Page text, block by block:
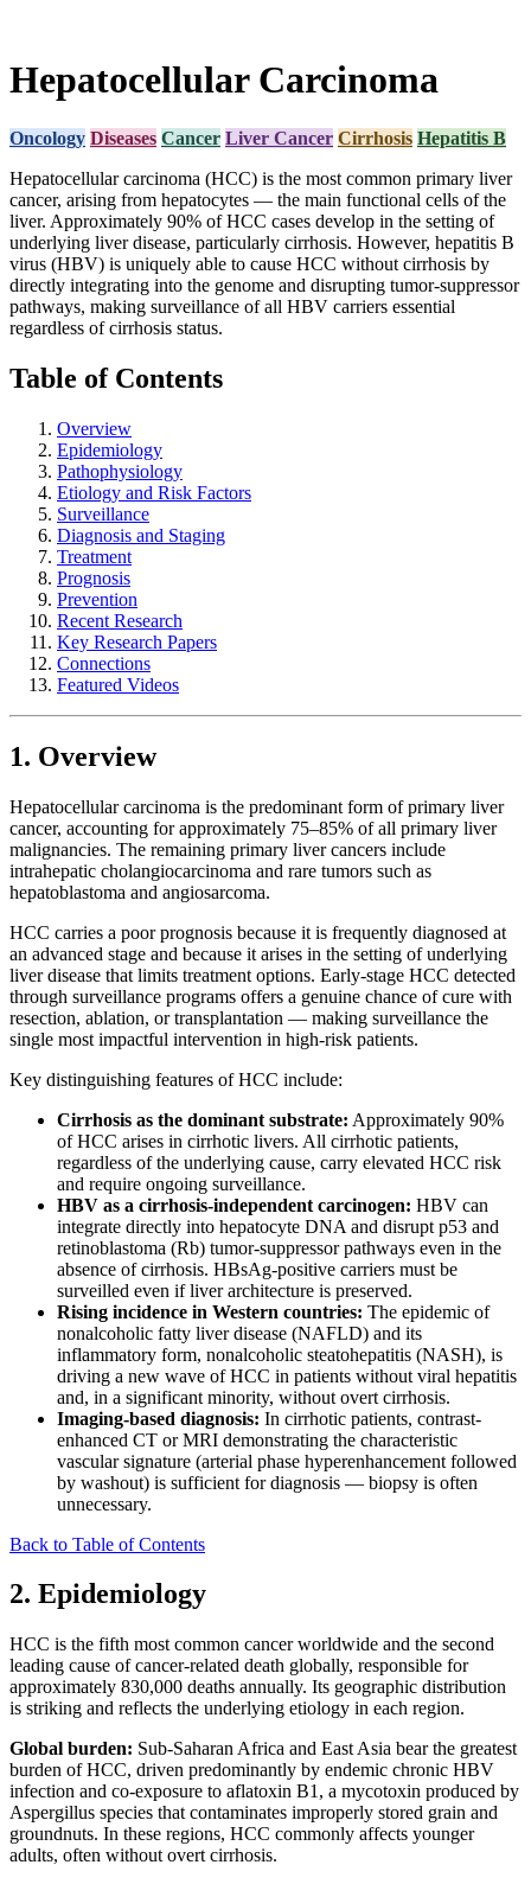
Hepatocellular Carcinoma
Oncology Diseases Cancer Liver Cancer Cirrhosis Hepatitis B
Hepatocellular carcinoma (HCC) is the most common primary liver
cancer, arising from hepatocytes — the main functional cells of the
liver. Approximately 90% of HCC cases develop in the setting of
underlying liver disease, particularly cirrhosis. However, hepatitis B
virus (HBV) is uniquely able to cause HCC without cirrhosis by
directly integrating into the genome and disrupting tumor-suppressor
pathways, making surveillance of all HBV carriers essential
regardless of cirrhosis status.
Table of Contents
Overview
Epidemiology
Pathophysiology
Etiology and Risk Factors
Surveillance
Diagnosis and Staging
Treatment
Prognosis
Prevention
Recent Research
Key Research Papers
Connections
Featured Videos
1. Overview
Hepatocellular carcinoma is the predominant form of primary liver
cancer, accounting for approximately 75–85% of all primary liver
malignancies. The remaining primary liver cancers include
intrahepatic cholangiocarcinoma and rare tumors such as
hepatoblastoma and angiosarcoma.
HCC carries a poor prognosis because it is frequently diagnosed at
an advanced stage and because it arises in the setting of underlying
liver disease that limits treatment options. Early-stage HCC detected
through surveillance programs offers a genuine chance of cure with
resection, ablation, or transplantation — making surveillance the
single most impactful intervention in high-risk patients.
Key distinguishing features of HCC include:
Cirrhosis as the dominant substrate: Approximately 90%
of HCC arises in cirrhotic livers. All cirrhotic patients,
regardless of the underlying cause, carry elevated HCC risk
and require ongoing surveillance.
HBV as a cirrhosis-independent carcinogen: HBV can
integrate directly into hepatocyte DNA and disrupt p53 and
retinoblastoma (Rb) tumor-suppressor pathways even in the
absence of cirrhosis. HBsAg-positive carriers must be
surveilled even if liver architecture is preserved.
Rising incidence in Western countries: The epidemic of
nonalcoholic fatty liver disease (NAFLD) and its
inflammatory form, nonalcoholic steatohepatitis (NASH), is
driving a new wave of HCC in patients without viral hepatitis
and, in a significant minority, without overt cirrhosis.
Imaging-based diagnosis: In cirrhotic patients, contrast-
enhanced CT or MRI demonstrating the characteristic
vascular signature (arterial phase hyperenhancement followed
by washout) is sufficient for diagnosis — biopsy is often
unnecessary.
Back to Table of Contents
2. Epidemiology
HCC is the fifth most common cancer worldwide and the second
leading cause of cancer-related death globally, responsible for
approximately 830,000 deaths annually. Its geographic distribution
is striking and reflects the underlying etiology in each region.
Global burden: Sub-Saharan Africa and East Asia bear the greatest
burden of HCC, driven predominantly by endemic chronic HBV
infection and co-exposure to aflatoxin B1, a mycotoxin produced by
Aspergillus species that contaminates improperly stored grain and
groundnuts. In these regions, HCC commonly affects younger
adults, often without overt cirrhosis.